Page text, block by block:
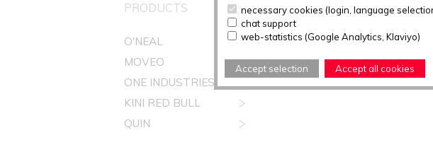
necessary cookies (login, language
chat support
web-statistics (Google Analytics, Klaviyo)
Accept selection Accept all cookies
PRODUCTS
O'NEAL
MOVEO
ONE INDUSTRIES
KINI RED BULL
QUIN